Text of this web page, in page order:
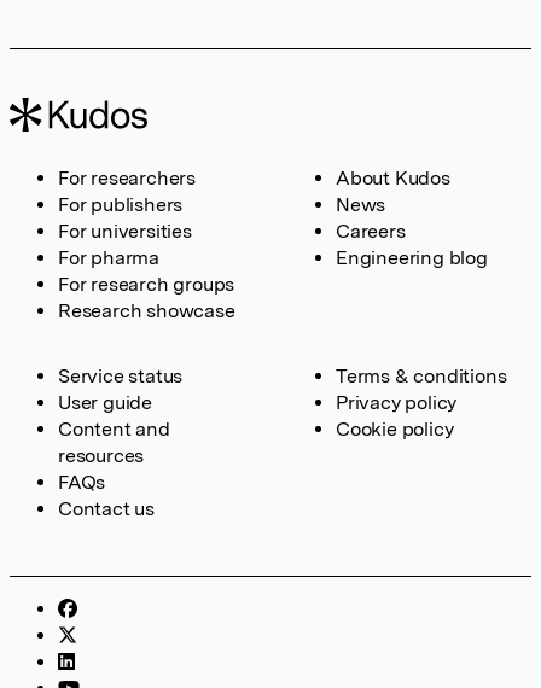
For researchers
For publishers
For universities
For pharma
For research groups
Research showcase
About Kudos
News
Careers
Engineering blog
Service status
User guide
Content and
resources
FAQs
Contact us
Terms & conditions
Privacy policy
Cookie policy